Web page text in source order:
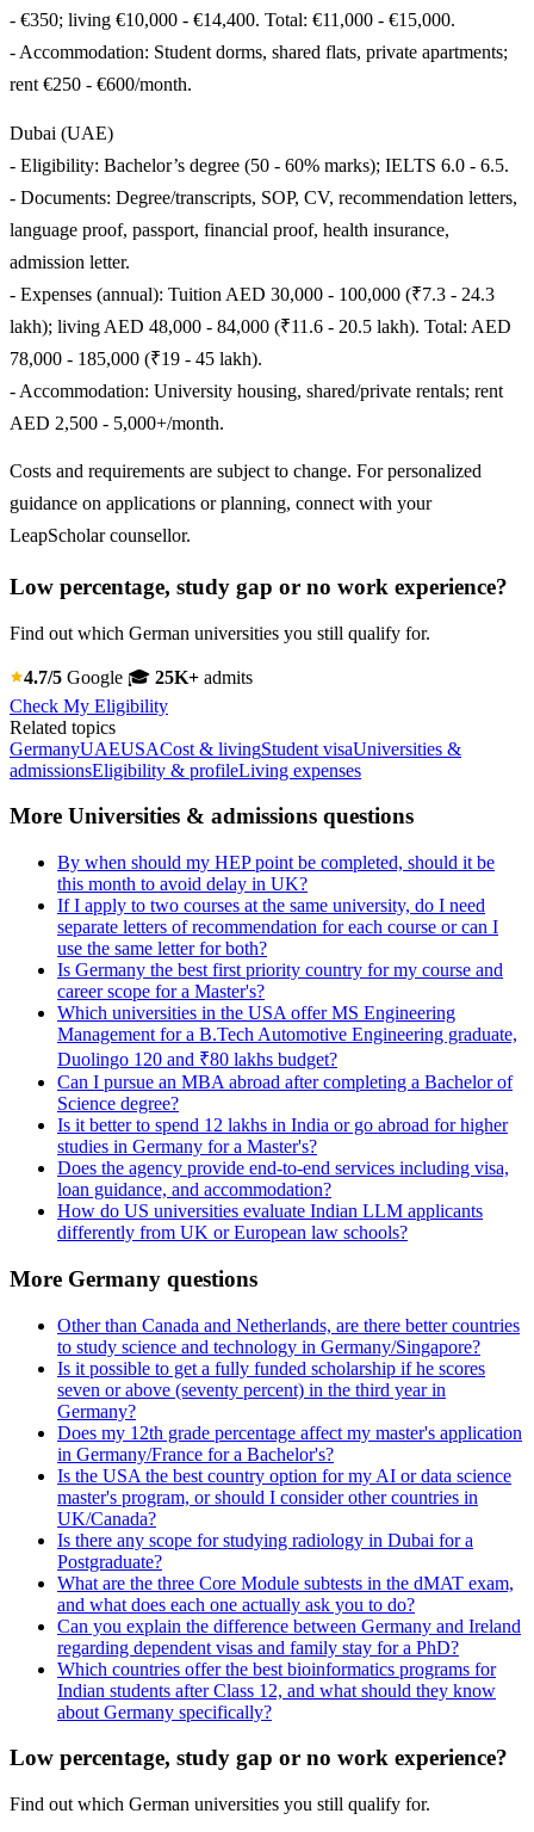
- €350; living €10,000 - €14,400. Total: €11,000 - €15,000.
- Accommodation: Student dorms, shared flats, private apartments;
rent €250 - €600/month.
Dubai (UAE)
- Eligibility: Bachelor’s degree (50 - 60% marks); IELTS 6.0 - 6.5.
- Documents: Degree/transcripts, SOP, CV, recommendation letters,
language proof, passport, financial proof, health insurance,
admission letter.
- Expenses (annual): Tuition AED 30,000 - 100,000 (₹7.3 - 24.3
lakh); living AED 48,000 - 84,000 (₹11.6 - 20.5 lakh). Total: AED
78,000 - 185,000 (₹19 - 45 lakh).
- Accommodation: University housing, shared/private rentals; rent
AED 2,500 - 5,000+/month.
Costs and requirements are subject to change. For personalized
guidance on applications or planning, connect with your
LeapScholar counsellor.
Low percentage, study gap or no work experience?
Find out which German universities you still qualify for.
4.7/5 Google 🎓 25K+ admits
Check My Eligibility
Related topics
GermanyUAEUSACost & livingStudent visaUniversities &
admissionsEligibility & profileLiving expenses
More Universities & admissions questions
By when should my HEP point be completed, should it be
this month to avoid delay in UK?
If I apply to two courses at the same university, do I need
separate letters of recommendation for each course or can I
use the same letter for both?
Is Germany the best first priority country for my course and
career scope for a Master's?
Which universities in the USA offer MS Engineering
Management for a B.Tech Automotive Engineering graduate,
Duolingo 120 and ₹80 lakhs budget?
Can I pursue an MBA abroad after completing a Bachelor of
Science degree?
Is it better to spend 12 lakhs in India or go abroad for higher
studies in Germany for a Master's?
Does the agency provide end-to-end services including visa,
loan guidance, and accommodation?
How do US universities evaluate Indian LLM applicants
differently from UK or European law schools?
More Germany questions
Other than Canada and Netherlands, are there better countries
to study science and technology in Germany/Singapore?
Is it possible to get a fully funded scholarship if he scores
seven or above (seventy percent) in the third year in
Germany?
Does my 12th grade percentage affect my master's application
in Germany/France for a Bachelor's?
Is the USA the best country option for my AI or data science
master's program, or should I consider other countries in
UK/Canada?
Is there any scope for studying radiology in Dubai for a
Postgraduate?
What are the three Core Module subtests in the dMAT exam,
and what does each one actually ask you to do?
Can you explain the difference between Germany and Ireland
regarding dependent visas and family stay for a PhD?
Which countries offer the best bioinformatics programs for
Indian students after Class 12, and what should they know
about Germany specifically?
Low percentage, study gap or no work experience?
Find out which German universities you still qualify for.